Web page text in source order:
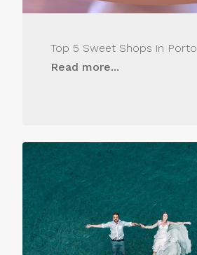
Top 5 Sweet Shops in Porto
Read more...